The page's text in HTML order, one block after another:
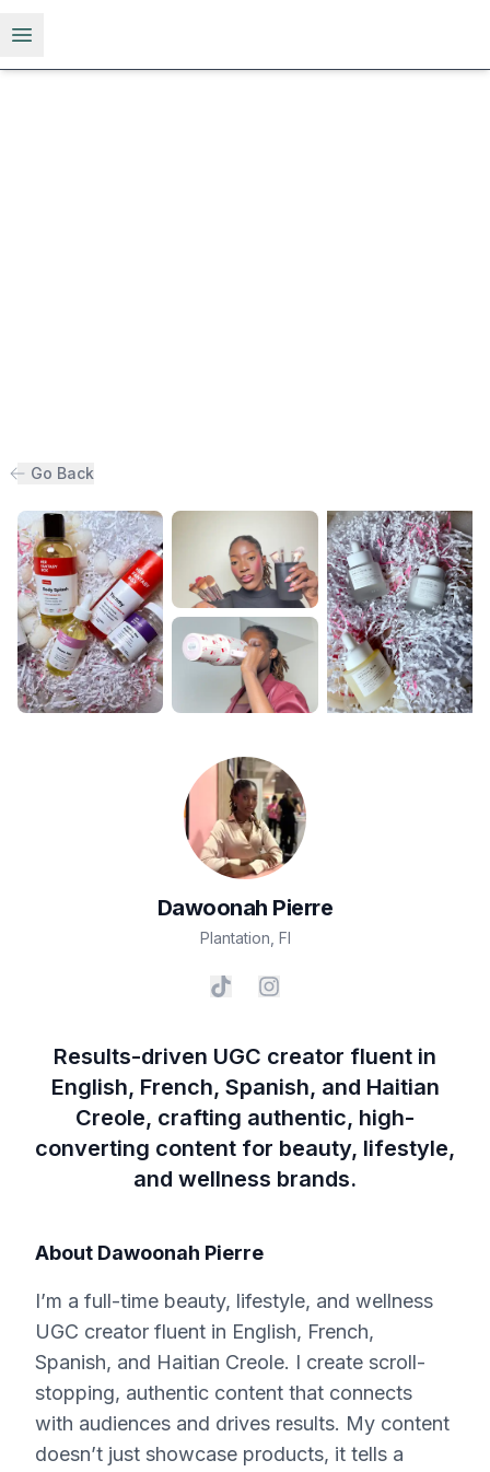
Open menu
Go Back
Dawoonah Pierre
Plantation Fl
Results-driven UGC creator fluent in
English, French, Spanish, and Haitian
Creole, crafting authentic, high-
converting content for beauty, lifestyle,
and wellness brands.
About Dawoonah Pierre
I’m a full-time beauty, lifestyle, and wellness
UGC creator fluent in English, French,
Spanish, and Haitian Creole. I create scroll-
stopping, authentic content that connects
with audiences and drives results. My content
doesn’t just showcase products, it tells a